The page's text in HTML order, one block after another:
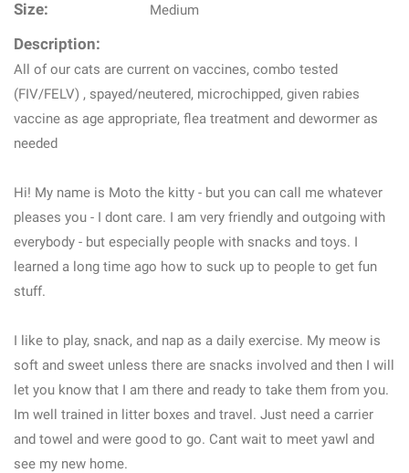
Size: Medium
Description:
All of our cats are current on vaccines, combo tested
(FIV/FELV) , spayed/neutered, microchipped, given rabies
vaccine as age appropriate, flea treatment and dewormer as
needed
Hi! My name is Moto the kitty - but you can call me whatever
pleases you - I dont care. I am very friendly and outgoing with
everybody - but especially people with snacks and toys. I
learned a long time ago how to suck up to people to get fun
stuff.
I like to play, snack, and nap as a daily exercise. My meow is
soft and sweet unless there are snacks involved and then I will
let you know that I am there and ready to take them from you.
Im well trained in litter boxes and travel. Just need a carrier
and towel and were good to go. Cant wait to meet yawl and
see my new home.